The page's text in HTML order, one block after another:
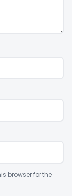
browser for the